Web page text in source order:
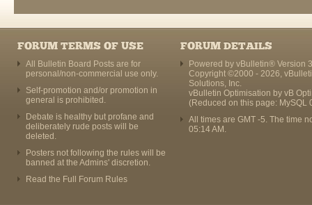
FORUM TERMS OF USE
All Bulletin Board Posts are for
personal/non-commercial use only.
Self-promotion and/or promotion in
general is prohibited.
Debate is healthy but profane and
deliberately rude posts will be
deleted.
Posters not following the rules will be
banned at the Admins' discretion.
Read the Full Forum Rules
FORUM DETAILS
Powered by vBulletin® Version
Copyright ©2000 - 2026,
Solutions, Inc.
vBulletin Optimisation by vB
(Reduced on this page: MySQL
All times are GMT -5. The time
05:14 AM .